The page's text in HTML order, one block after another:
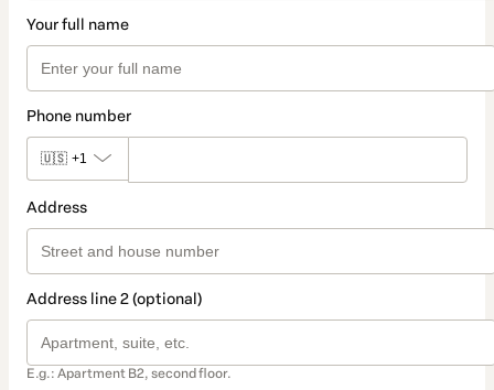
Your full name
Phone number
🇺🇸 +1
Address
Address line 2 (optional)
E.g.: Apartment B2, second floor.